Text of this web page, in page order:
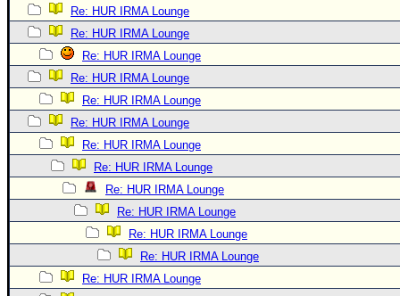
Re: HUR IRMA Lounge
Re: HUR IRMA Lounge
Re: HUR IRMA Lounge
Re: HUR IRMA Lounge
Re: HUR IRMA Lounge
Re: HUR IRMA Lounge
Re: HUR IRMA Lounge
Re: HUR IRMA Lounge
Re: HUR IRMA Lounge
Re: HUR IRMA Lounge
Re: HUR IRMA Lounge
Re: HUR IRMA Lounge
Re: HUR IRMA Lounge